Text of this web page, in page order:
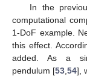
In the
computational
1-DoF example.
this effect.
added. As a
pendulum [53 54],